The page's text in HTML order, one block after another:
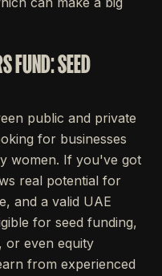
FUND: SEED
public and private
for businesses
women. If you've got
real potential for
and a valid UAE
for seed funding,
or even equity
from experienced